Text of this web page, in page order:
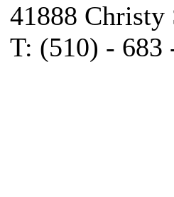
41888 Christy
T: (510) - 683